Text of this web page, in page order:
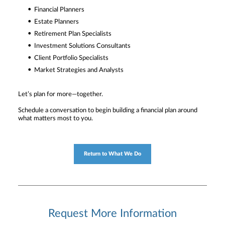
Financial Planners
Estate Planners
Retirement Plan Specialists
Investment Solutions Consultants
Client Portfolio Specialists
Market Strategies and Analysts
Let’s plan for more—together.
Schedule a conversation to begin building a financial plan around
what matters most to you.
Return to What We Do
Request More Information